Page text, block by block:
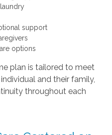
support
options
plan is tailored to meet
and their family,
throughout each